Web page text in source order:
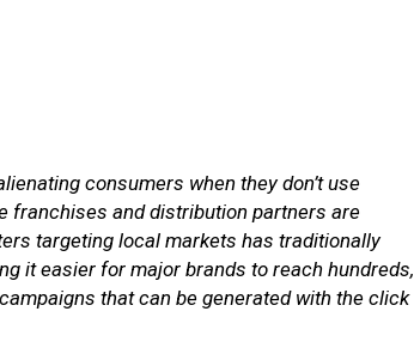
consumers when they don’t use
franchises and distribution partners are
targeting local markets has traditionally
it easier for major brands to reach hundreds,
that can be generated with the click